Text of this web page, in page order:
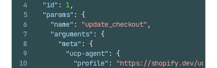
4
5
6
7
8
9
10
"id" : 1 ,
"params" :
{
"name" : "update_checkout" ,
"arguments" :
{
"meta" :
{
"ucp-agent" :
{
"profile" :
"https://shopify.dev/ucp/